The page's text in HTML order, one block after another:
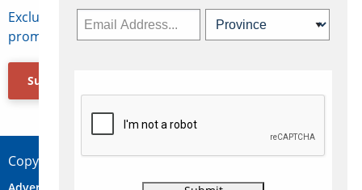
Exclusive access to Canadian travel industry news,
promotions, jobs, FAMs and more.
Subscribe Now
Copyright © 2026 Concepts Travel Media Ltd.